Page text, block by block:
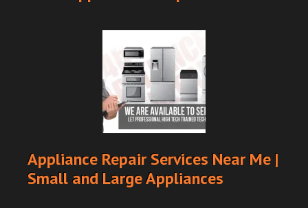
Appliance Repair Services Near Me |
Small and Large Appliances